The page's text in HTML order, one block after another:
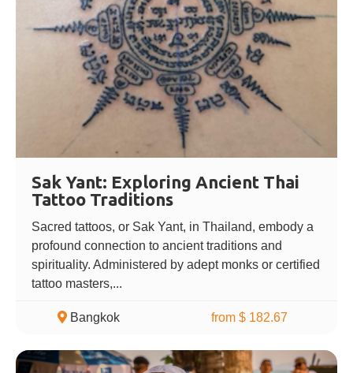
Sak Yant: Exploring Ancient Thai
Tattoo Traditions
Sacred tattoos, or Sak Yant, in Thailand, embody a
profound connection to ancient traditions and
spirituality. Administered by adept monks or certified
tattoo masters,...
Bangkok from $ 182.67